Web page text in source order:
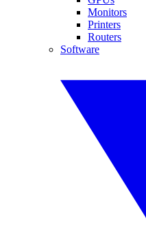
Monitors
Printers
Routers
Software